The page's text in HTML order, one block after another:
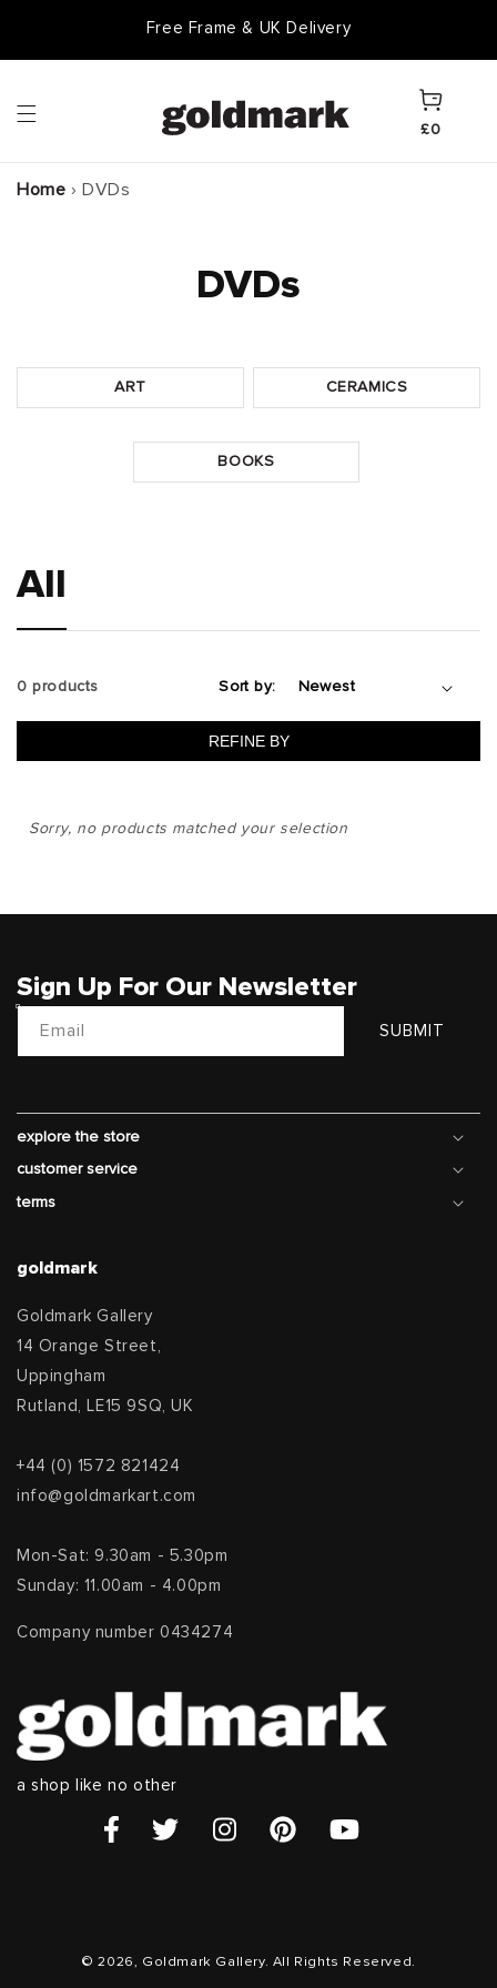
Free Frame & UK Delivery
Cart
£0
Home › DVDs
DVDs
ART CERAMICS
BOOKS
All
Sort by:
0 products
REFINE BY
Sorry, no products matched your selection
Sign Up For Our Newsletter
Email SUBMIT
explore the store
customer service
terms
goldmark
Goldmark Gallery
14 Orange Street,
Uppingham
Rutland, LE15 9SQ, UK
+44 (0) 1572 821424
info@goldmarkart.com
Mon-Sat: 9.30am - 5.30pm
Sunday: 11.00am - 4.00pm
Company number 0434274
a shop like no other
© 2026, Goldmark Gallery. All Rights Reserved.